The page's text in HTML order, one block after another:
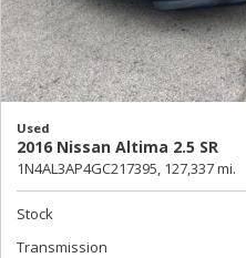
Used
2016 Nissan Altima 2.5 SR
1N4AL3AP4GC217395, 127,337 mi.
Stock
Transmission